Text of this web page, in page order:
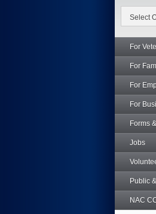
For
For
For
For
Forms
Jobs
Public
NAC